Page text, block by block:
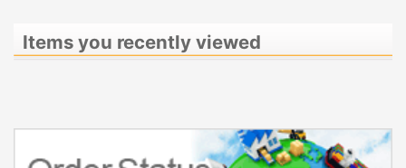
Items you recently viewed